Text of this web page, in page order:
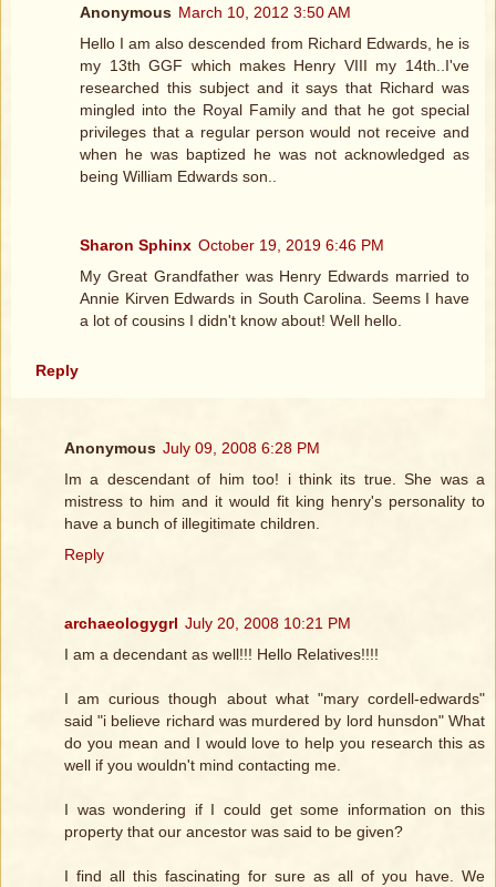
Anonymous March 10, 2012 3:50 AM
Hello I am also descended from Richard Edwards, he is
my 13th GGF which makes Henry VIII my 14th..I've
researched this subject and it says that Richard was
mingled into the Royal Family and that he got special
privileges that a regular person would not receive and
when he was baptized he was not acknowledged as
being William Edwards son..
Sharon Sphinx October 19, 2019 6:46 PM
My Great Grandfather was Henry Edwards married to
Annie Kirven Edwards in South Carolina. Seems I have
a lot of cousins I didn't know about! Well hello.
Reply
Anonymous July 09, 2008 6:28 PM
Im a descendant of him too! i think its true. She was a
mistress to him and it would fit king henry's personality to
have a bunch of illegitimate children.
Reply
archaeologygrl July 20, 2008 10:21 PM
I am a decendant as well!!! Hello Relatives!!!!
I am curious though about what "mary cordell-edwards"
said "i believe richard was murdered by lord hunsdon" What
do you mean and I would love to help you research this as
well if you wouldn't mind contacting me.
I was wondering if I could get some information on this
property that our ancestor was said to be given?
I find all this fascinating for sure as all of you have. We